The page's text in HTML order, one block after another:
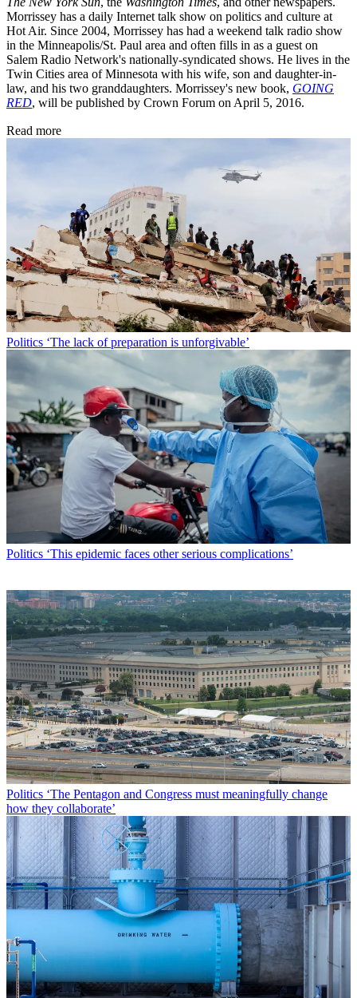
Morrissey has a daily Internet talk show on politics and culture at
Hot Air. Since 2004, Morrissey has had a weekend talk radio show
in the Minneapolis/St. Paul area and often fills in as a guest on
Salem Radio Network's nationally-syndicated shows. He lives in the
Twin Cities area of Minnesota with his wife, son and daughter-in-
law, and his two granddaughters. Morrissey's new book, GOING
RED, will be published by Crown Forum on April 5, 2016.
Read more
Politics ‘The lack of preparation is unforgivable’
Politics ‘This epidemic faces other serious complications’
Politics ‘The Pentagon and Congress must meaningfully change
how they collaborate’